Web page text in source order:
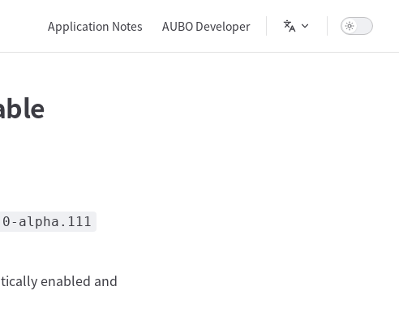
Application Notes AUBO Developer
alpha.111
enabled and